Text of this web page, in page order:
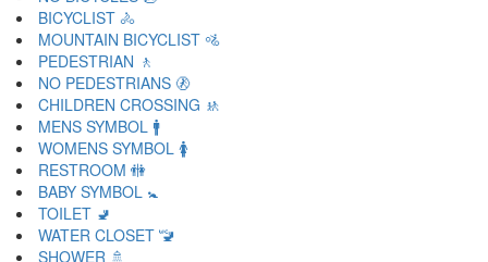
BICYCLIST 🚴
MOUNTAIN BICYCLIST 🚵
PEDESTRIAN 🚶
NO PEDESTRIANS 🚷
CHILDREN CROSSING 🚸
MENS SYMBOL 🚹
WOMENS SYMBOL 🚺
RESTROOM 🚻
BABY SYMBOL 🚼
TOILET 🚽
WATER CLOSET 🚾
SHOWER 🚿